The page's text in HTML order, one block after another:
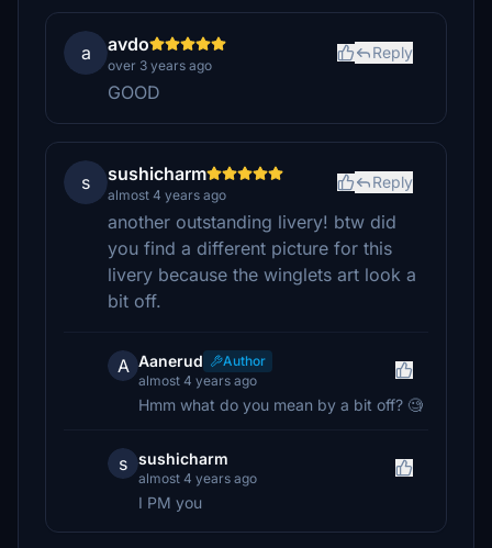
a avdo
over 3 years ago
Reply
GOOD
s sushicharm
almost 4 years ago
Reply
another outstanding livery! btw did
you find a different picture for this
livery because the winglets art look a
bit off.
A Aanerud
Author
almost 4 years ago
Hmm what do you mean by a bit off? 🧐
s sushicharm
almost 4 years ago
I PM you